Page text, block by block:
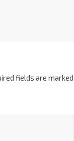
fields are marked